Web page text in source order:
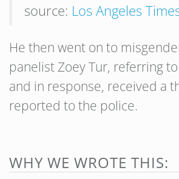
source: Los Angeles
He then went on to
panelist Zoey Tur, referring to
and in response, received a
reported to the police.
WHY WE WROTE THIS: